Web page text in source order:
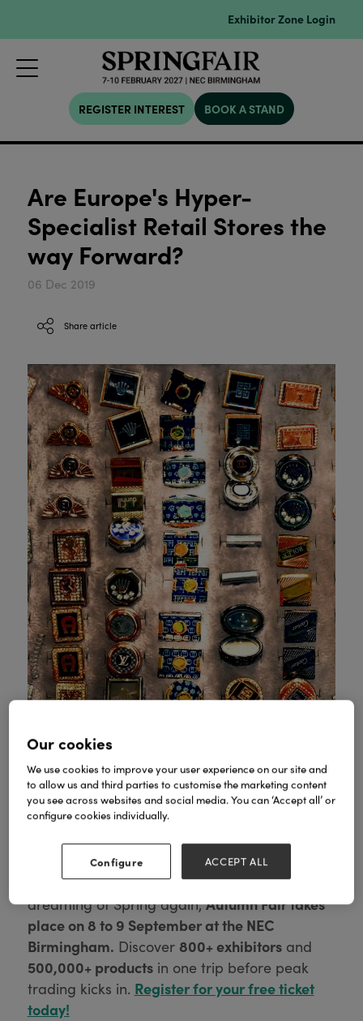
Exhibitor Zone Login
REGISTER INTEREST BOOK A STAND
Are Europe's Hyper-
Specialist Retail Stores the
way Forward?
06 Dec 2019
Share article
We see you, forward planner.Before you start
dreaming of Spring again,Autumn Fair takes
place on 8 to 9 September at the NEC
Birmingham. Discover 800+ exhibitorsand
500,000+ productsin one trip before peak
trading kicks in. Register for your free ticket
today!
Our cookies
We use cookies to improve your user experience on our site and
to allow us and third parties to customise the marketing content
you see across websites and social media. You can ‘Accept all’ or
configure cookies individually.
Configure ACCEPT ALL